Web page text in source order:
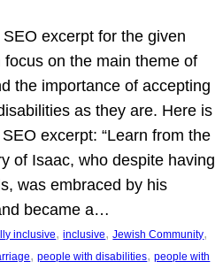
excerpt for the given
focus on the main theme of
the importance of accepting
as they are. Here is
excerpt: “Learn from the
of Isaac, who despite having
was embraced by his
became a…
inclusive, inclusive, Jewish Community
, people with disabilities, people with